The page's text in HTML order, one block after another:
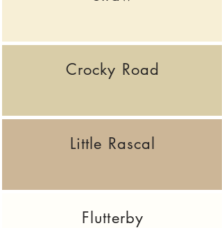
Crocky Road
Little Rascal
Flutterby